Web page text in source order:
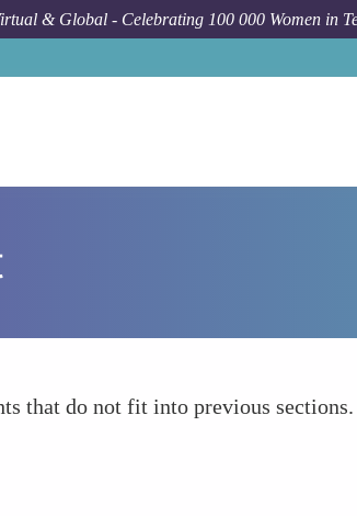
& Global - Celebrating 100 000 Women in
that do not fit into previous